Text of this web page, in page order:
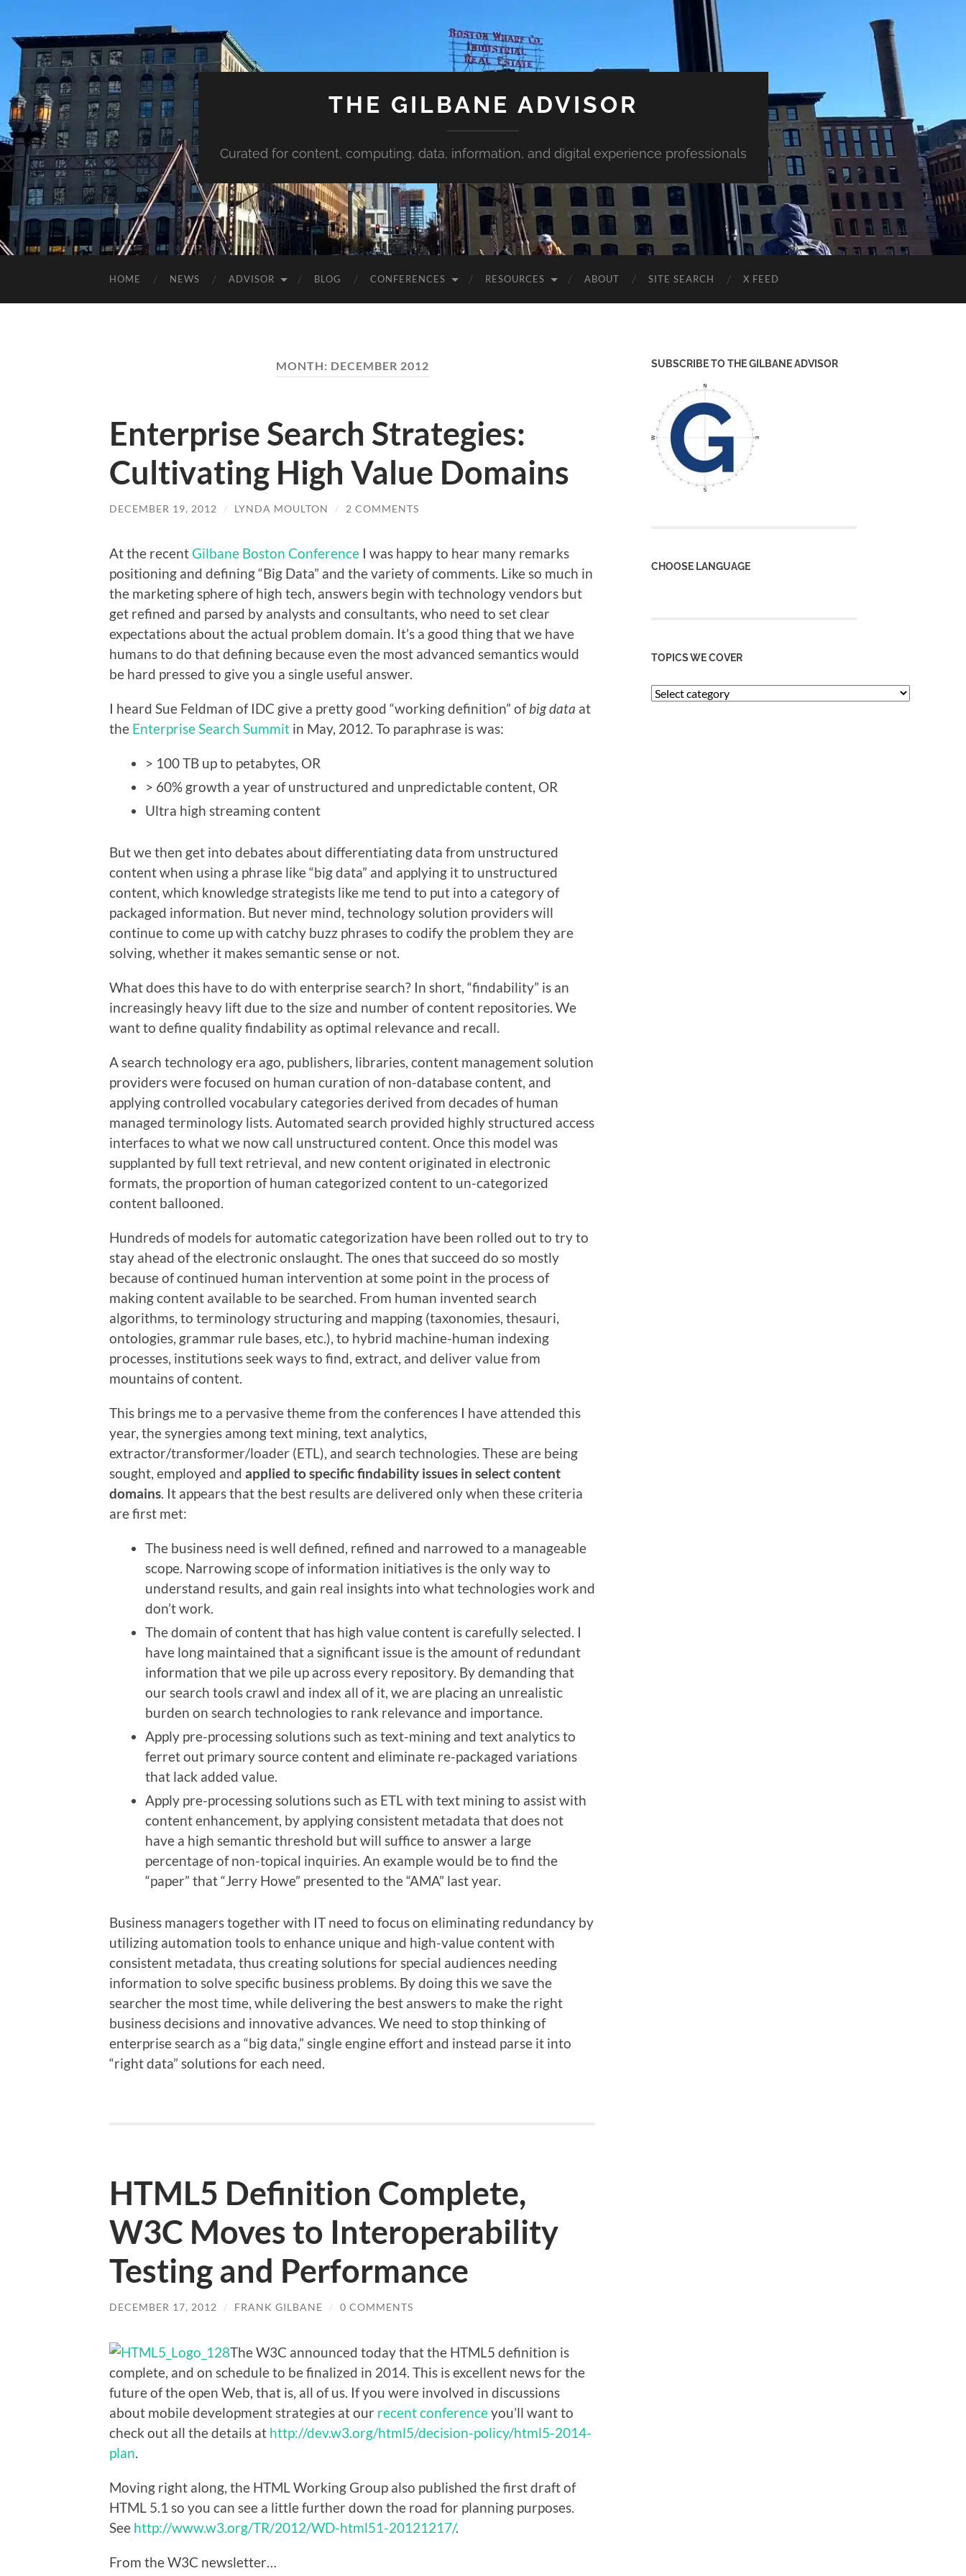
THE GILBANE ADVISOR
Curated for content, computing, data, information, and digital experience professionals
HOME NEWS ADVISOR BLOG CONFERENCES RESOURCES ABOUT SITE SEARCH X FEED
MONTH: DECEMBER 2012
Enterprise Search Strategies:
Cultivating High Value Domains
DECEMBER 19, 2012 / LYNDA MOULTON / 2 COMMENTS
At the recentGilbane Boston Conference I was happy to hear many remarks
positioning and defining “Big Data” and the variety of comments. Like so much in
the marketing sphere of high tech, answers begin with technology vendors but
get refined and parsed by analysts and consultants, who need to set clear
expectations about the actual problem domain. It’s a good thing that we have
humans to do that defining because even the most advanced semantics would
be hard pressed to give you a single useful answer.
I heard Sue Feldman of IDC give a pretty good “working definition” ofbig data at
the Enterprise Search Summit in May, 2012. To paraphrase is was:
> 100 TB up to petabytes, OR
> 60% growth a year of unstructured and unpredictable content, OR
Ultra high streaming content
But we then get into debates about differentiating data from unstructured
content when using a phrase like “big data” and applying it to unstructured
content, which knowledge strategists like me tend to put into a category of
packaged information. But never mind, technology solution providers will
continue to come up with catchy buzz phrases to codify the problem they are
solving, whether it makes semantic sense or not.
What does this have to do with enterprise search? In short, “findability” is an
increasingly heavy lift due to the size and number of content repositories. We
want to define quality findability as optimal relevance and recall.
A search technology era ago, publishers, libraries, content management solution
providers were focused on human curation of non-database content, and
applying controlled vocabulary categories derived from decades of human
managed terminology lists. Automated search provided highly structured access
interfaces to what we now call unstructured content. Once this model was
supplanted by full text retrieval, and new content originated in electronic
formats, the proportion of human categorized content to un-categorized
content ballooned.
Hundreds of models for automatic categorization have been rolled out to try to
stay ahead of the electronic onslaught. The ones that succeed do so mostly
because of continued human intervention at some point in the process of
making content available to be searched. From human invented search
algorithms, to terminology structuring and mapping (taxonomies, thesauri,
ontologies, grammar rule bases, etc.), to hybrid machine-human indexing
processes, institutions seek ways to find, extract, and deliver value from
mountains of content.
This brings me to a pervasive theme from the conferences I have attended this
year, the synergies among text mining, text analytics,
extractor/transformer/loader (ETL), and search technologies. These are being
sought, employed and applied to specific findability issues in select content
domains. It appears that the best results are delivered only when these criteria
are first met:
The business need is well defined, refined and narrowed to a manageable
scope. Narrowing scope of information initiatives is the only way to
understand results, and gain real insights into what technologies work and
don’t work.
The domain of content that has high value content is carefully selected. I
have long maintained that a significant issue is the amount of redundant
information that we pile up across every repository. By demanding that
our search tools crawl and index all of it, we are placing an unrealistic
burden on search technologies to rank relevance and importance.
Apply pre-processing solutions such as text-mining and text analytics to
ferret out primary source content and eliminate re-packaged variations
that lack added value.
Apply pre-processing solutions such as ETL with text mining to assist with
content enhancement, by applying consistent metadata that does not
have a high semantic threshold but will suffice to answer a large
percentage of non-topical inquiries. An example would be to find the
“paper” that “Jerry Howe” presented to the “AMA” last year.
Business managers together with IT need to focus on eliminating redundancy by
utilizing automation tools to enhance unique and high-value content with
consistent metadata, thus creating solutions for special audiences needing
information to solve specific business problems. By doing this we save the
searcher the most time, while delivering the best answers to make the right
business decisions and innovative advances. We need to stop thinking of
enterprise search as a “big data,” single engine effort and instead parse it into
“right data” solutions for each need.
HTML5 Definition Complete,
W3C Moves to Interoperability
Testing and Performance
DECEMBER 17, 2012 / FRANK GILBANE / 0 COMMENTS
The W3C announced today that the HTML5 definition is
complete, and on schedule to be finalized in 2014. This is excellent news for the
future of the open Web, that is, all of us. If you were involved in discussions
about mobile development strategies at our recent conferenceyou’ll want to
check out all the details at http://dev.w3.org/html5/decision-policy/html5-2014-
plan.
Moving right along, the HTML Working Group also published the first draft of
HTML 5.1 so you can see a little further down the road for planning purposes.
See http://www.w3.org/TR/2012/WD-html51-20121217/.
From the W3C newsletter…
SUBSCRIBE TO THE GILBANE ADVISOR
CHOOSE LANGUAGE
TOPICS WE COVER